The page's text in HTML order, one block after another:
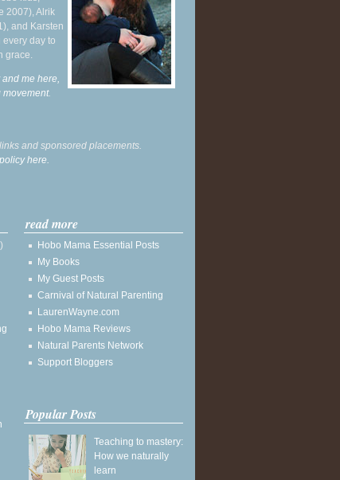
2007), Alrik
and Karsten
every day to
grace.
me here,
movement.
and sponsored placements.
here.
read more
Hobo Mama Essential Posts
My Books
My Guest Posts
Carnival of Natural Parenting
LaurenWayne.com
Hobo Mama Reviews
Natural Parents Network
Support Bloggers
Popular Posts
Teaching to mastery:
How we naturally
learn